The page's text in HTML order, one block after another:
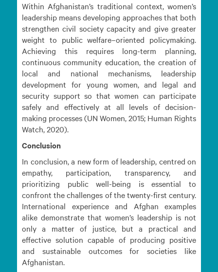
Within Afghanistan’s traditional context, women’s
leadership means developing approaches that both
strengthen civil society capacity and give greater
weight to public welfare–oriented policymaking.
Achieving this requires long-term planning,
continuous community education, the creation of
local and national mechanisms, leadership
development for young women, and legal and
security support so that women can participate
safely and effectively at all levels of decision-
making processes (UN Women, 2015; Human Rights
Watch, 2020).
Conclusion
In conclusion, a new form of leadership, centred on
empathy, participation, transparency, and
prioritizing public well-being is essential to
confront the challenges of the twenty-first century.
International experience and Afghan examples
alike demonstrate that women’s leadership is not
only a matter of justice, but a practical and
effective solution capable of producing positive
and sustainable outcomes for societies like
Afghanistan.